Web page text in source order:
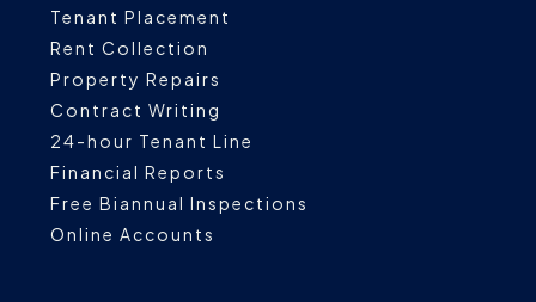
Tenant Placement
Rent Collection
Property Repairs
Contract Writing
24-hour Tenant Line
Financial Reports
Free Biannual Inspections
Online Accounts